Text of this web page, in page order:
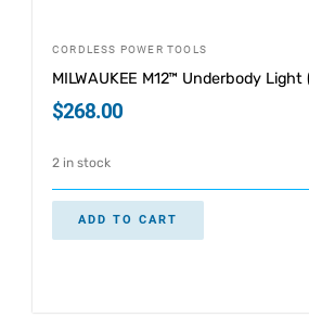
CORDLESS POWER TOOLS
MILWAUKEE M12™ Underbody Light
$268.00
2 in stock
ADD TO CART